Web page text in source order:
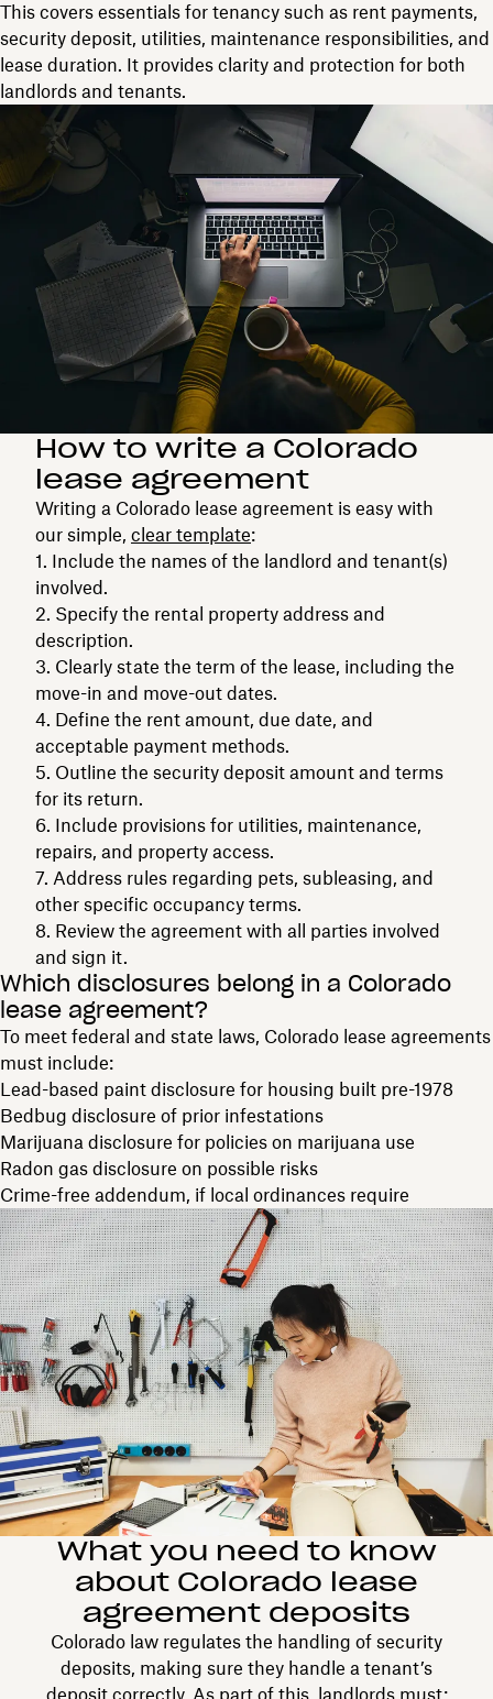
This covers essentials for tenancy such as rent payments,
security deposit, utilities, maintenance responsibilities, and
lease duration. It provides clarity and protection for both
landlords and tenants.
How to write a Colorado
lease agreement
Writing a Colorado lease agreement is easy with
our simple, clear template:
Include the names of the landlord and tenant(s)
involved.
Specify the rental property address and
description.
Clearly state the term of the lease, including the
move-in and move-out dates.
Define the rent amount, due date, and
acceptable payment methods.
Outline the security deposit amount and terms
for its return.
Include provisions for utilities, maintenance,
repairs, and property access.
Address rules regarding pets, subleasing, and
other specific occupancy terms.
Review the agreement with all parties involved
and sign it.
Which disclosures belong in a Colorado
lease agreement?
To meet federal and state laws, Colorado lease agreements
must include:
Lead-based paint disclosure for housing built pre-1978
Bedbug disclosure of prior infestations
Marijuana disclosure for policies on marijuana use
Radon gas disclosure on possible risks
Crime-free addendum, if local ordinances require
What you need to know
about Colorado lease
agreement deposits
Colorado law regulates the handling of security
deposits, making sure they handle a tenant’s